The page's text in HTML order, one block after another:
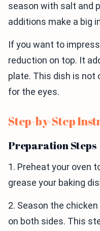
season with salt and
additions make a big
If you want to
reduction on top. It
plate. This dish is not
for the eyes.
Step-by-Step
Preparation Steps
1. Preheat your oven
grease your baking
2. Season the
on both sides. This